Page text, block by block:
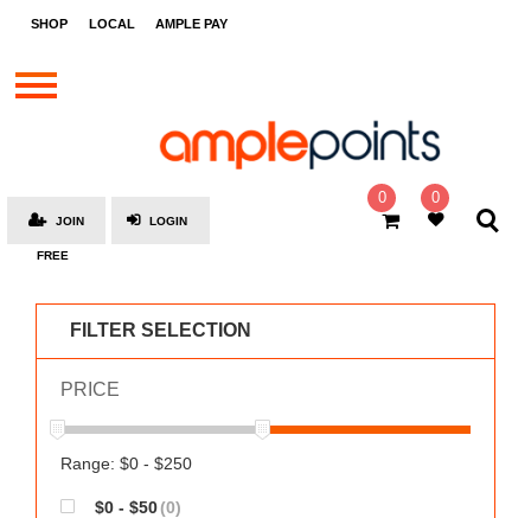
SHOP LOCAL AMPLE PAY
STORES
BRANDS
SOCIAL
AMPLE
MOOVANA
0 0
LOGIN
JOIN
FREE
FILTER SELECTION
PRICE
Range: $0 - $250
$0 - $50(0)